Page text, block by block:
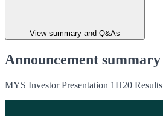
View summary and Q&As
Announcement summary
MYS Investor Presentation 1H20 Results